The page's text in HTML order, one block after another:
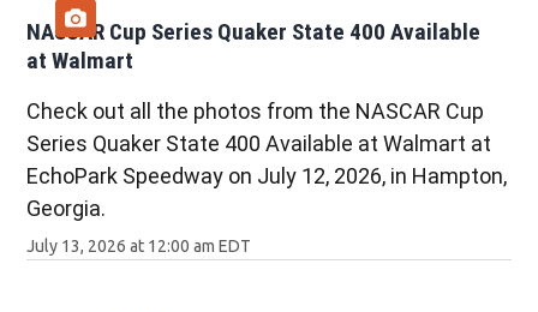
NASCAR Cup Series Quaker State 400 Available
at Walmart
Check out all the photos from the NASCAR Cup
Series Quaker State 400 Available at Walmart at
EchoPark Speedway on July 12, 2026, in Hampton,
Georgia.
July 13, 2026 at 12:00 am EDT